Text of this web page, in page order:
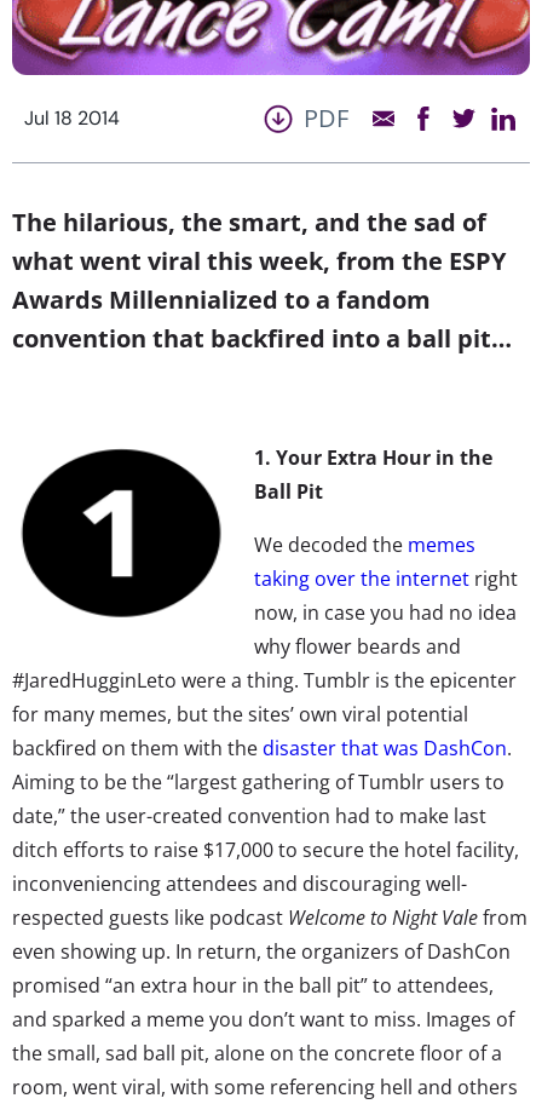
Jul 18 2014 PDF
The hilarious, the smart, and the sad of
what went viral this week, from the ESPY
Awards Millennialized to a fandom
convention that backfired into a ball pit…
1. Your Extra Hour in the
Ball Pit
We decoded the memes
taking over the internet right
now, in case you had no idea
why flower beards and
#JaredHugginLeto were a thing. Tumblr is the epicenter
for many memes, but the sites’ own viral potential
backfired on them with thedisaster that was DashCon.
Aiming to be the “largest gathering of Tumblr users to
date,” the user-created convention had to make last
ditch efforts to raise $17,000 to secure the hotel facility,
inconveniencing attendees and discouraging well-
respected guests like podcast Welcome to Night Valefrom
even showing up. In return, the organizers of DashCon
promised “an extra hour in the ball pit” to attendees,
and sparked a meme you don’t want to miss. Images of
the small, sad ball pit, alone on the concrete floor of a
room, went viral, with some referencing hell and others